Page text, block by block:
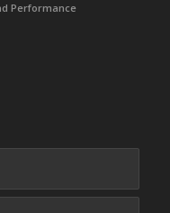
Performance